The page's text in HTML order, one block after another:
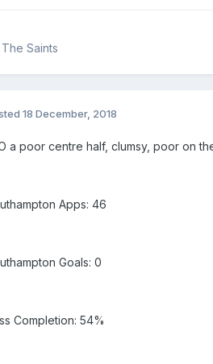
The Saints
18 December, 2018
a poor centre half, clumsy, poor on
Apps: 46
Goals: 0
Completion: 54%